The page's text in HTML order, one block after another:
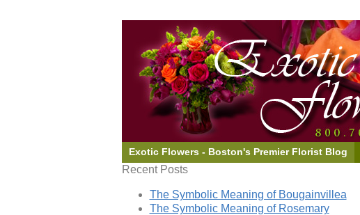
Exotic Flowers - Boston's Premier Florist Blog
Recent Posts
The Symbolic Meaning of Bougainvillea
The Symbolic Meaning of Rosemary